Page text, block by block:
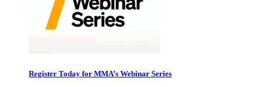
Register Today for MMA’s Webinar Series